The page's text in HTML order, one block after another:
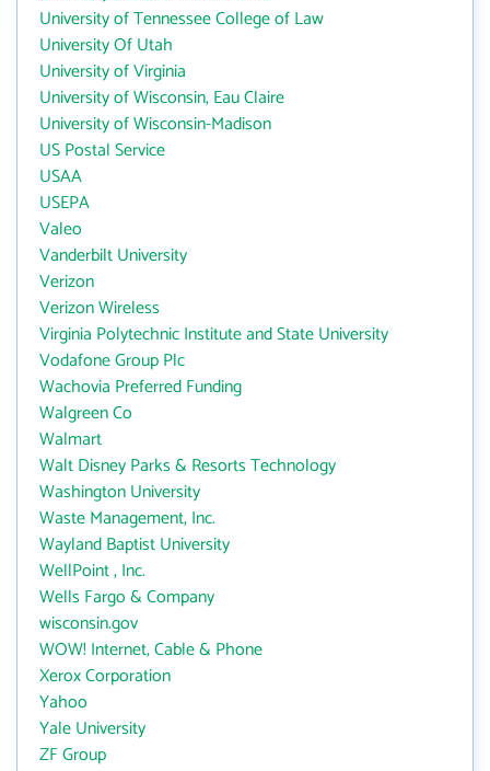
University of Tennessee College of Law
University Of Utah
University of Virginia
University of Wisconsin, Eau Claire
University of Wisconsin-Madison
US Postal Service
USAA
USEPA
Valeo
Vanderbilt University
Verizon
Verizon Wireless
Virginia Polytechnic Institute and State University
Vodafone Group Plc
Wachovia Preferred Funding
Walgreen Co
Walmart
Walt Disney Parks & Resorts Technology
Washington University
Waste Management, Inc.
Wayland Baptist University
WellPoint , Inc.
Wells Fargo & Company
wisconsin.gov
WOW! Internet, Cable & Phone
Xerox Corporation
Yahoo
Yale University
ZF Group